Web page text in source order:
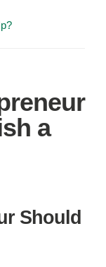
a
Should